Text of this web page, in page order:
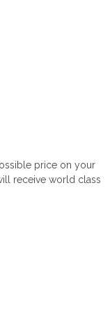
price on your
receive world class